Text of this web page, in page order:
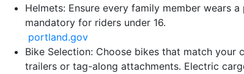
Helmets: Ensure every family member wears
mandatory for riders under 16.
portland.gov
Bike Selection: Choose bikes that match your
trailers or tag-along attachments. Electric